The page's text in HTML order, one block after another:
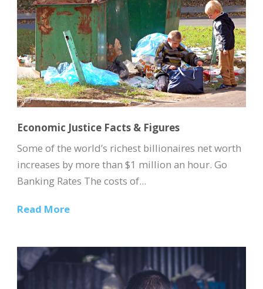
Economic Justice Facts & Figures
Some of the world’s richest billionaires net worth
increases by more than $1 million an hour. Go
Banking Rates The costs of...
Read More